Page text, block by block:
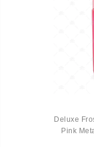
Deluxe
Pink